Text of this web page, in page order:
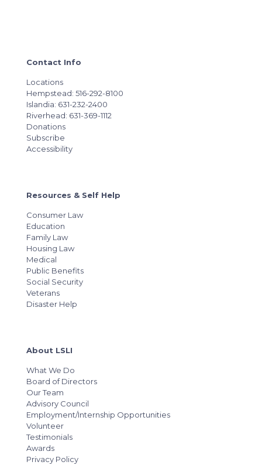
Contact Info
Locations
Hempstead: 516-292-8100
Islandia: 631-232-2400
Riverhead: 631-369-1112
Donations
Subscribe
Accessibility
Resources & Self Help
Consumer Law
Education
Family Law
Housing Law
Medical
Public Benefits
Social Security
Veterans
Disaster Help
About LSLI
What We Do
Board of Directors
Our Team
Advisory Council
Employment/Internship Opportunities
Volunteer
Testimonials
Awards
Privacy Policy